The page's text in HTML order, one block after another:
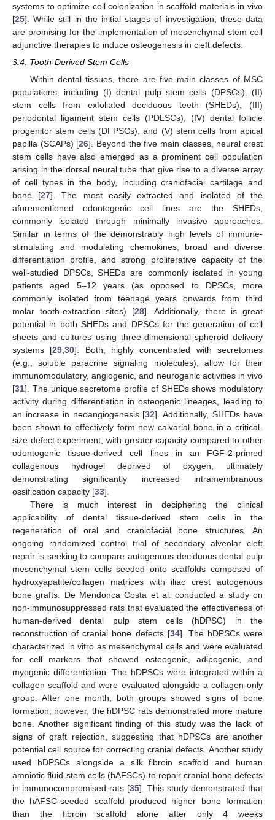
systems to optimize cell colonization in scaffold materials in vivo
[25]. While still in the initial stages of investigation, these data
are promising for the implementation of mesenchymal stem cell
adjunctive therapies to induce osteogenesis in cleft defects.
3.4. Tooth-Derived Stem Cells
Within dental tissues, there are five main classes of MSC
populations, including (I) dental pulp stem cells (DPSCs), (II)
stem cells from exfoliated deciduous teeth (SHEDs), (III)
periodontal ligament stem cells (PDLSCs), (IV) dental follicle
progenitor stem cells (DFPSCs), and (V) stem cells from apical
papilla (SCAPs) [26]. Beyond the five main classes, neural crest
stem cells have also emerged as a prominent cell population
arising in the dorsal neural tube that give rise to a diverse array
of cell types in the body, including craniofacial cartilage and
bone [27]. The most easily extracted and isolated of the
aforementioned odontogenic cell lines are the SHEDs,
commonly isolated through minimally invasive approaches.
Similar in terms of the demonstrably high levels of immune-
stimulating and modulating chemokines, broad and diverse
differentiation profile, and strong proliferative capacity of the
well-studied DPSCs, SHEDs are commonly isolated in young
patients aged 5–12 years (as opposed to DPSCs, more
commonly isolated from teenage years onwards from third
molar tooth-extraction sites) [28]. Additionally, there is great
potential in both SHEDs and DPSCs for the generation of cell
sheets and cultures using three-dimensional spheroid delivery
systems [29 ,30]. Both, highly concentrated with secretomes
(e.g., soluble paracrine signaling molecules), allow for their
immunomodulatory, angiogenic, and neurogenic activities in vivo
[31]. The unique secretome profile of SHEDs shows modulatory
activity during differentiation in osteogenic lineages, leading to
an increase in neoangiogenesis [32]. Additionally, SHEDs have
been shown to effectively form new calvarial bone in a critical-
size defect experiment, with greater capacity compared to other
odontogenic tissue-derived cell lines in an FGF-2-primed
collagenous hydrogel deprived of oxygen, ultimately
demonstrating significantly increased intramembranous
ossification capacity [33].
There is much interest in deciphering the clinical
applicability of dental tissue-derived stem cells in the
regeneration of oral and craniofacial bone structures. An
ongoing randomized control trial of secondary alveolar cleft
repair is seeking to compare autogenous deciduous dental pulp
mesenchymal stem cells seeded onto scaffolds composed of
hydroxyapatite/collagen matrices with iliac crest autogenous
bone grafts. De Mendonca Costa et al. conducted a study on
non-immunosuppressed rats that evaluated the effectiveness of
human-derived dental pulp stem cells (hDPSC) in the
reconstruction of cranial bone defects [34]. The hDPSCs were
characterized in vitro as mesenchymal cells and were evaluated
for cell markers that showed osteogenic, adipogenic, and
myogenic differentiation. The hDPSCs were integrated within a
collagen scaffold and were evaluated alongside a collagen-only
group. After one month, both groups showed signs of bone
formation; however, the hDPSC rats demonstrated more mature
bone. Another significant finding of this study was the lack of
signs of graft rejection, suggesting that hDPSCs are another
potential cell source for correcting cranial defects. Another study
used hDPSCs alongside a silk fibroin scaffold and human
amniotic fluid stem cells (hAFSCs) to repair cranial bone defects
in immunocompromised rats [35]. This study demonstrated that
the hAFSC-seeded scaffold produced higher bone formation
than the fibroin scaffold alone after only 4 weeks